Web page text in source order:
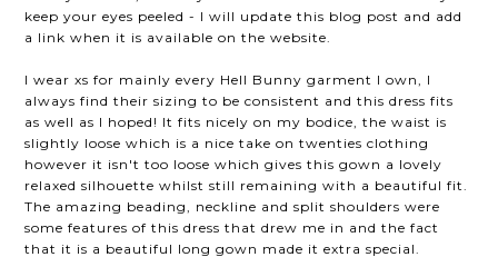
keep your eyes peeled - I will update this blog post and add
a link when it is available on the website.
I wear xs for mainly every Hell Bunny garment I own, I
always find their sizing to be consistent and this dress fits
as well as I hoped! It fits nicely on my bodice, the waist is
slightly loose which is a nice take on twenties clothing
however it isn't too loose which gives this gown a lovely
relaxed silhouette whilst still remaining with a beautiful fit.
The amazing beading, neckline and split shoulders were
some features of this dress that drew me in and the fact
that it is a beautiful long gown made it extra special.